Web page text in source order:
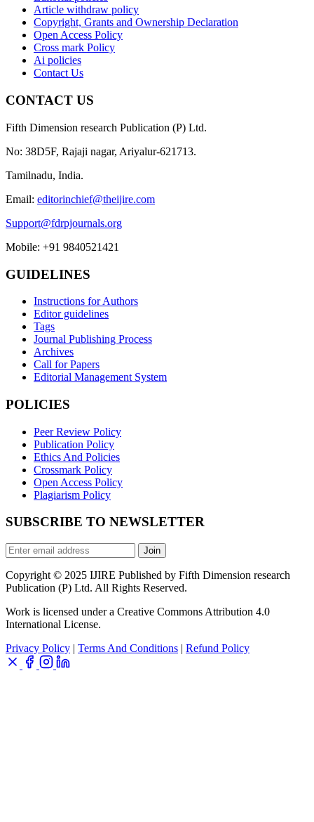
Article withdraw policy
Copyright, Grants and Ownership Declaration
Open Access Policy
Cross mark Policy
Ai policies
Contact Us
CONTACT US
Fifth Dimension research Publication (P) Ltd.
No: 38D5F, Rajaji nagar, Ariyalur-621713.
Tamilnadu, India.
Email: editorinchief@theijire.com
Support@fdrpjournals.org
Mobile: +91 9840521421
GUIDELINES
Instructions for Authors
Editor guidelines
Tags
Journal Publishing Process
Archives
Call for Papers
Editorial Management System
POLICIES
Peer Review Policy
Publication Policy
Ethics And Policies
Crossmark Policy
Open Access Policy
Plagiarism Policy
SUBSCRIBE TO NEWSLETTER
Join
Copyright © 2025 IJIRE Published by Fifth Dimension research
Publication (P) Ltd. All Rights Reserved.
Work is licensed under a Creative Commons Attribution 4.0
International License.
Privacy Policy | Terms And Conditions | Refund Policy